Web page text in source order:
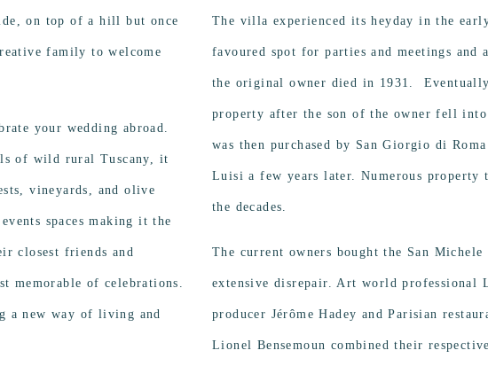
on top of a hill but once
family to welcome
your wedding abroad.
of wild rural Tuscany, it
vineyards, and olive
spaces making it the
closest friends and
memorable of celebrations.
a new way of living and
The villa experienced its heyday in the
favoured spot for parties and meetings
the original owner died in 1931. Eventually
property after the son of the owner fell
was then purchased by San Giorgio di
Luisi a few years later. Numerous property
the decades.
The current owners bought the San
extensive disrepair. Art world professional
producer Jérôme Hadey and Parisian
Lionel Bensemoun combined their